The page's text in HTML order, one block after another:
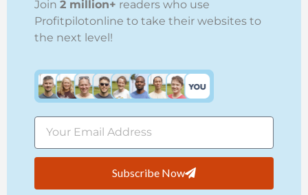
Join 2 million+ readers who use
Profitpilotonline to take their websites to
the next level!
Subscribe Now